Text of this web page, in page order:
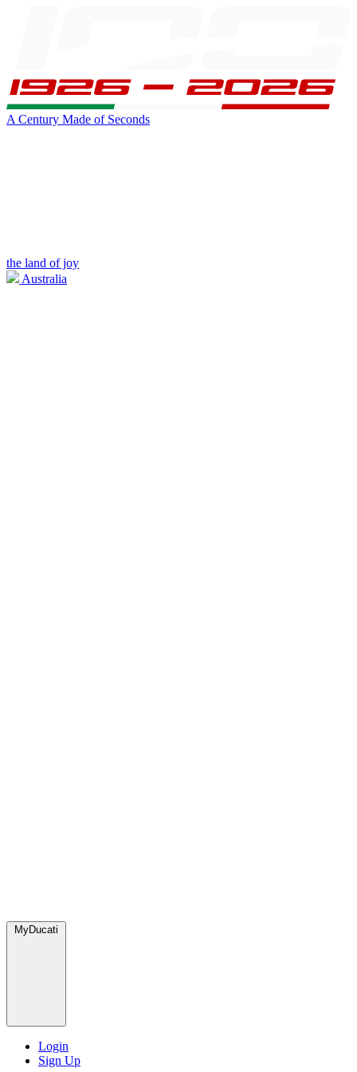
A Century Made of Seconds
the land of joy
Australia
MyDucati
Login
Sign Up